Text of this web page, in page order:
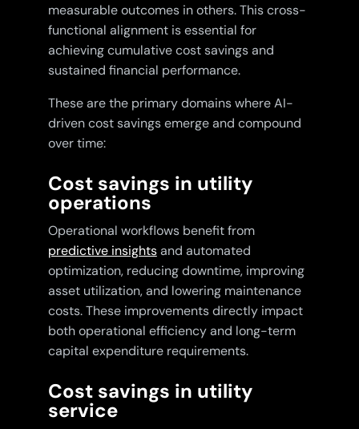
measurable outcomes in others. This cross-
functional alignment is essential for
achieving cumulative cost savings and
sustained financial performance.
These are the primary domains where AI-
driven cost savings emerge and compound
over time:
Cost savings in utility
operations
Operational workflows benefit from
predictive insightsand automated
optimization, reducing downtime, improving
asset utilization, and lowering maintenance
costs. These improvements directly impact
both operational efficiency and long-term
capital expenditure requirements.
Cost savings in utility
service